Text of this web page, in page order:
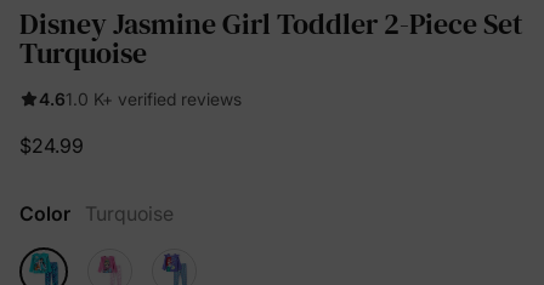
Disney Jasmine Girl Toddler 2-Piece Set
Turquoise
4.61.0 K+ verified reviews
$24.99
Color Turquoise